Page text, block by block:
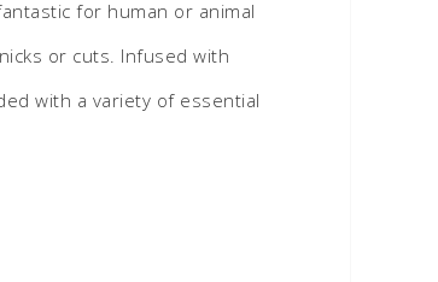
for human or animal
or cuts. Infused with
with a variety of essential